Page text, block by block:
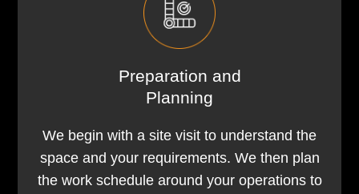
Preparation and
Planning
We begin with a site visit to understand the
space and your requirements. We then plan
the work schedule around your operations to